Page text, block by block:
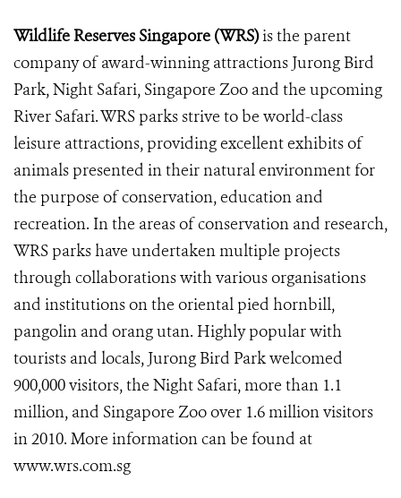
Wildlife Reserves Singapore (WRS)is the parent
company of award-winning attractions Jurong Bird
Park, Night Safari, Singapore Zoo and the upcoming
River Safari. WRS parks strive to be world-class
leisure attractions, providing excellent exhibits of
animals presented in their natural environment for
the purpose of conservation, education and
recreation. In the areas of conservation and research,
WRS parks have undertaken multiple projects
through collaborations with various organisations
and institutions on the oriental pied hornbill,
pangolin and orang utan. Highly popular with
tourists and locals, Jurong Bird Park welcomed
900,000 visitors, the Night Safari, more than 1.1
million, and Singapore Zoo over 1.6 million visitors
in 2010. More information can be found at
www.wrs.com.sg